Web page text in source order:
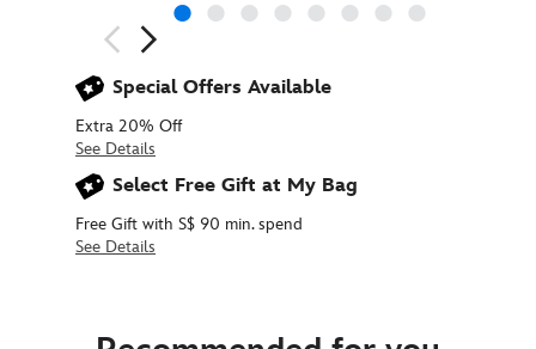
Special Offers Available
Extra 20% Off
See Details
Select Free Gift at My Bag
Free Gift with S$ 90 min. spend
See Details